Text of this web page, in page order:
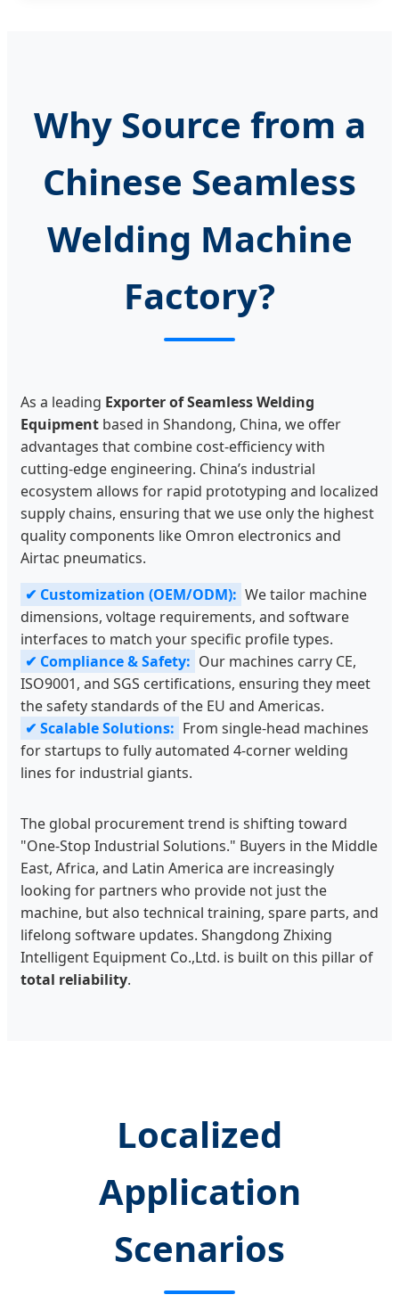
Why Source from a
Chinese Seamless
Welding Machine
Factory?
As a leading Exporter of Seamless Welding
Equipment based in Shandong, China, we offer
advantages that combine cost-efficiency with
cutting-edge engineering. China’s industrial
ecosystem allows for rapid prototyping and localized
supply chains, ensuring that we use only the highest
quality components like Omron electronics and
Airtac pneumatics.
✔ Customization (OEM/ODM): We tailor machine
dimensions, voltage requirements, and software
interfaces to match your specific profile types.
✔ Compliance & Safety: Our machines carry CE,
ISO9001, and SGS certifications, ensuring they meet
the safety standards of the EU and Americas.
✔ Scalable Solutions: From single-head machines
for startups to fully automated 4-corner welding
lines for industrial giants.
The global procurement trend is shifting toward
"One-Stop Industrial Solutions." Buyers in the Middle
East, Africa, and Latin America are increasingly
looking for partners who provide not just the
machine, but also technical training, spare parts, and
lifelong software updates. Shangdong Zhixing
Intelligent Equipment Co.,Ltd. is built on this pillar of
total reliability.
Localized
Application
Scenarios